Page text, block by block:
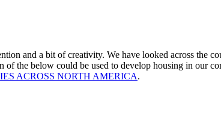
and a bit of creativity. We have looked across the
of the below could be used to develop housing in our
ACROSS NORTH AMERICA.